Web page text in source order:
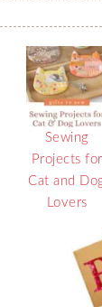
Sewing
Projects for
Cat and
Lovers